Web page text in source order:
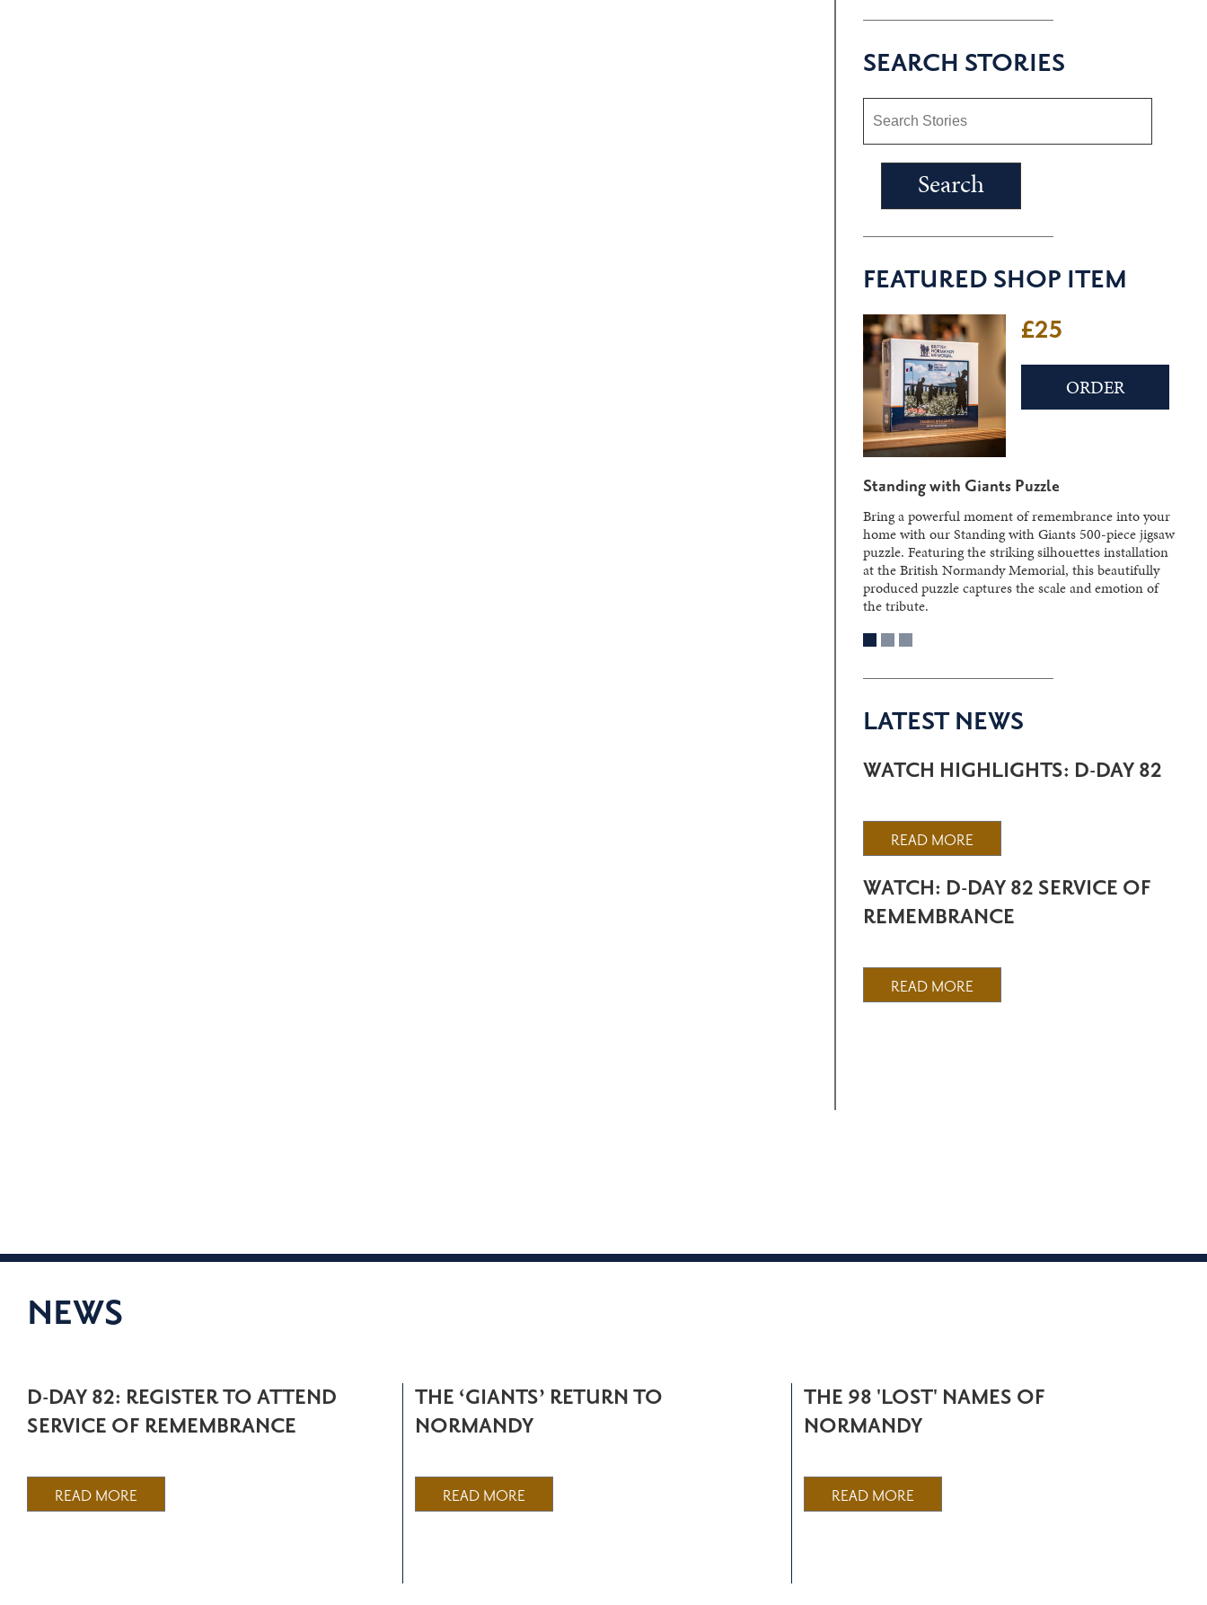
SEARCH STORIES
FEATURED SHOP ITEM
£25
ORDER
Standing with Giants Puzzle
Bring a powerful moment of remembrance into your
home with our Standing with Giants 500-piece jigsaw
puzzle. Featuring the striking silhouettes installation
at the British Normandy Memorial, this beautifully
produced puzzle captures the scale and emotion of
the tribute.
LATEST NEWS
WATCH HIGHLIGHTS: D-DAY 82
READ MORE
WATCH: D-DAY 82 SERVICE OF
REMEMBRANCE
READ MORE
NEWS
D-DAY 82: REGISTER TO ATTEND
SERVICE OF REMEMBRANCE
READ MORE
THE ‘GIANTS’ RETURN TO
NORMANDY
READ MORE
THE 98 'LOST' NAMES OF
NORMANDY
READ MORE